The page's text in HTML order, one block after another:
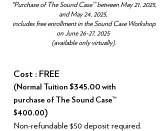
*Purchase of The Sound Case™ between May 21, 2025,
and May 24, 2025,
includes free enrollment in the Sound Case Workshop
on June 26-27, 2025
(available only virtually).
Cost : FREE
(Normal Tuition $345.00 with
purchase of The Sound Case™
$400.00)
Non-refundable $50 deposit required.